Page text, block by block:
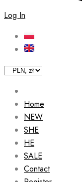
Log In
Home
NEW
SHE
HE
SALE
Contact